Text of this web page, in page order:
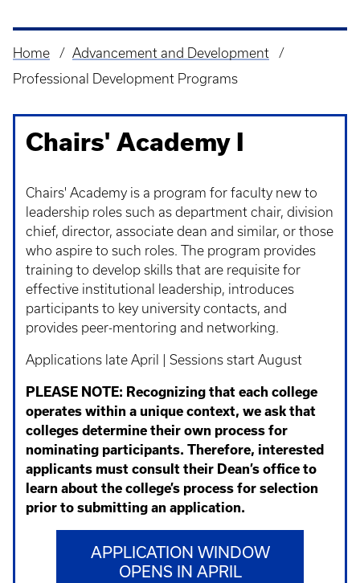
Breadcrumb
Home
Advancement and Development
Professional Development Programs
Chairs' Academy I
Chairs' Academy is a program for faculty new to
leadership roles such as department chair, division
chief, director, associate dean and similar, or those
who aspire to such roles. The program provides
training to develop skills that are requisite for
effective institutional leadership, introduces
participants to key university contacts, and
provides peer-mentoring and networking.
Applications late April | Sessions start August
PLEASE NOTE: Recognizing that each college
operates within a unique context, we ask that
colleges determine their own process for
nominating participants. Therefore, interested
applicants must consult their Dean’s office to
learn about the college’s process for selection
prior to submitting an application.
APPLICATION WINDOW
OPENS IN APRIL